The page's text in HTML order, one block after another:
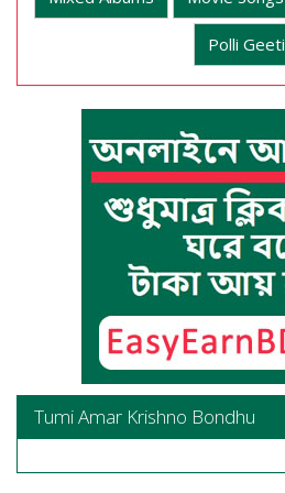
Polli Geeti
Tumi Amar Krishno Bondhu